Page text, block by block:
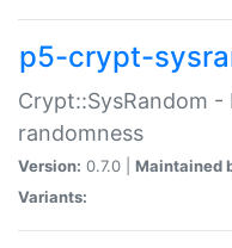
p5-crypt-
Crypt::SysRandom
randomness
Version: 0.7.0 | Maintained
Variants: